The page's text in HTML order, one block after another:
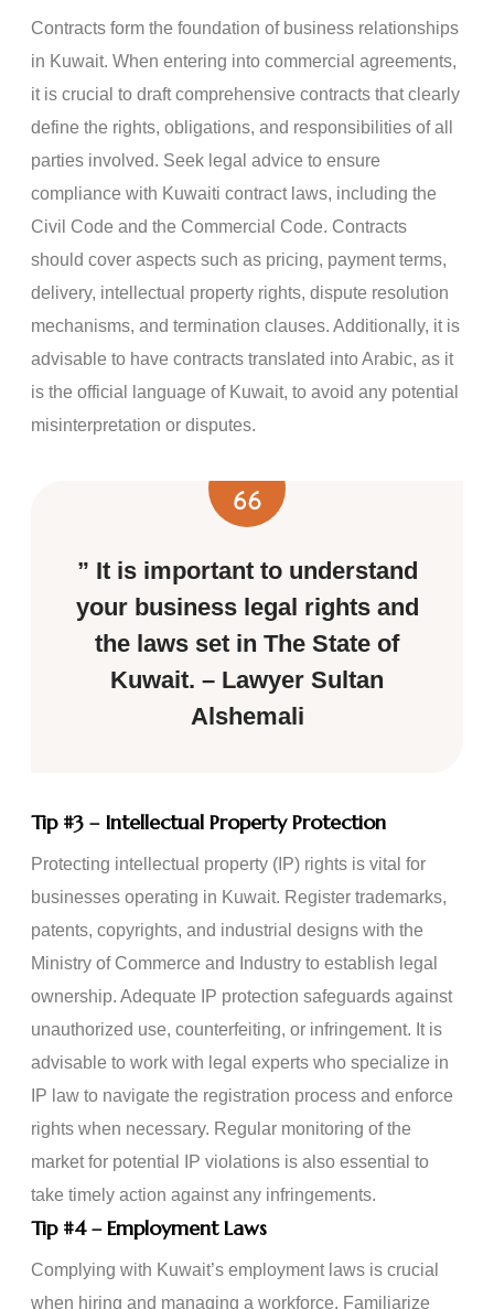
Contracts form the foundation of business relationships
in Kuwait. When entering into commercial agreements,
it is crucial to draft comprehensive contracts that clearly
define the rights, obligations, and responsibilities of all
parties involved. Seek legal advice to ensure
compliance with Kuwaiti contract laws, including the
Civil Code and the Commercial Code. Contracts
should cover aspects such as pricing, payment terms,
delivery, intellectual property rights, dispute resolution
mechanisms, and termination clauses. Additionally, it is
advisable to have contracts translated into Arabic, as it
is the official language of Kuwait, to avoid any potential
misinterpretation or disputes.
” It is important to understand
your business legal rights and
the laws set in The State of
Kuwait. – Lawyer Sultan
Alshemali
Tip #3 – Intellectual Property Protection
Protecting intellectual property (IP) rights is vital for
businesses operating in Kuwait. Register trademarks,
patents, copyrights, and industrial designs with the
Ministry of Commerce and Industry to establish legal
ownership. Adequate IP protection safeguards against
unauthorized use, counterfeiting, or infringement. It is
advisable to work with legal experts who specialize in
IP law to navigate the registration process and enforce
rights when necessary. Regular monitoring of the
market for potential IP violations is also essential to
take timely action against any infringements.
Tip #4– Employment Laws
Complying with Kuwait’s employment laws is crucial
when hiring and managing a workforce. Familiarize